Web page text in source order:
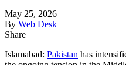
May 25, 2026
By Web Desk
Share
Islamabad: Pakistan has